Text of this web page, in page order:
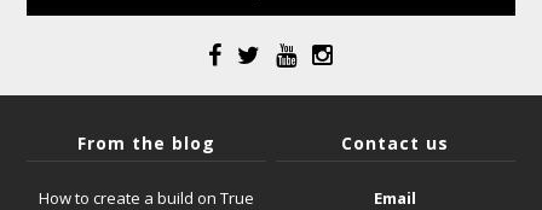
From the blog
How to create a build on True
Contact us
Email